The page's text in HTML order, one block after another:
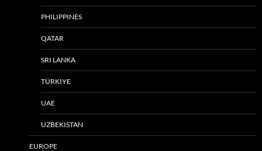
PHILIPPINES
QATAR
SRI LANKA
TÜRKIYE
UAE
UZBEKISTAN
EUROPE